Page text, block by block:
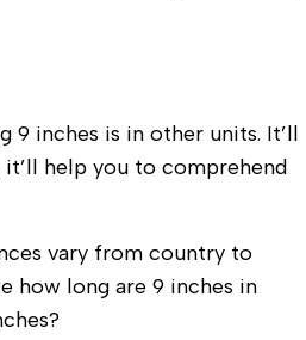
9 inches is in other units. It’ll
help you to comprehend
vary from country to
how long are 9 inches in